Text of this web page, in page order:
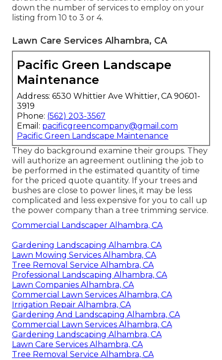
down the number of services to employ on your
listing from 10 to 3 or 4.
Lawn Care Services Alhambra, CA
Pacific Green Landscape
Maintenance
Address: 6530 Whittier Ave Whittier, CA 90601-
3919
Phone: (562) 203-3567
Email: pacificgreencompany@gmail.com
Pacific Green Landscape Maintenance
They do background examine their groups. They
will authorize an agreement outlining the job to
be performed in the estimated quantity of time
for the priced quote quantity. If your trees and
bushes are close to power lines, it may be less
complicated and less expensive for you to call up
the power company than a tree trimming service.
Commercial Landscaper Alhambra, CA
Gardening Landscaping Alhambra, CA
Lawn Mowing Services Alhambra, CA
Tree Removal Service Alhambra, CA
Professional Landscaping Alhambra, CA
Lawn Companies Alhambra, CA
Commercial Lawn Services Alhambra, CA
Irrigation Repair Alhambra, CA
Gardening And Landscaping Alhambra, CA
Commercial Lawn Services Alhambra, CA
Gardening Landscaping Alhambra, CA
Lawn Care Services Alhambra, CA
Tree Removal Service Alhambra, CA